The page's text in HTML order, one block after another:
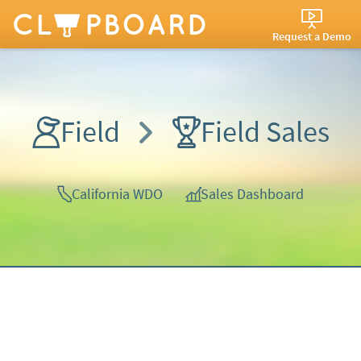
Request a Demo
Field Field Sales
California WDO Sales Dashboard